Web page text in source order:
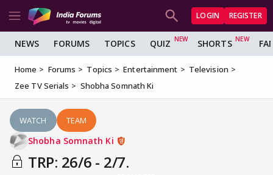
LOGIN REGISTER
NEWS FORUMS TOPICS QUIZ SHORTS
Home Forums Topics Entertainment
Television
Zee TV Serials
Shobha Somnath Ki
WATCH TEAM
Shobha Somnath Ki
TRP: 26/6 - 2/7.